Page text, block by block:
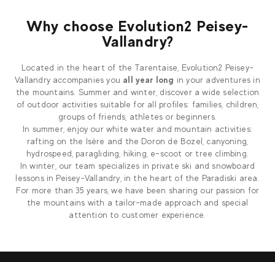
Why choose Evolution2 Peisey-
Vallandry?
Located in the heart of the Tarentaise, Evolution2 Peisey-
Vallandry accompanies you all year long in your adventures in
the mountains. Summer and winter, discover a wide selection
of outdoor activities suitable for all profiles: families, children,
groups of friends, athletes or beginners.
In summer, enjoy our white water and mountain activities:
rafting on the Isère and the Doron de Bozel, canyoning,
hydrospeed, paragliding, hiking, e-scoot or tree climbing.
In winter, our team specializes in private ski and snowboard
lessons in Peisey-Vallandry, in the heart of the Paradiski area.
For more than 35 years, we have been sharing our passion for
the mountains with a tailor-made approach and special
attention to customer experience.